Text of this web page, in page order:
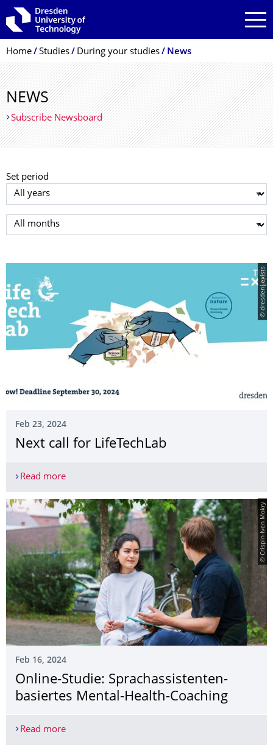
Skip to main navigation
Skip to search
Skip to content
Breadcrumb Menu
Home Studies During your studies News
NEWS
Subscribe Newsboard
Set period
Select year
Select month
© dresden|exists
Feb 23, 2024
­Next call for LifeTechLab
Read more­Next call for LifeTechLab
© Crispin-Iven Mokry
Feb 16, 2024
Online-Studie: Sprachassistenten-
basiertes Mental-Health-Coaching
Read moreOnline-Studie: Sprachassistenten-basiertes